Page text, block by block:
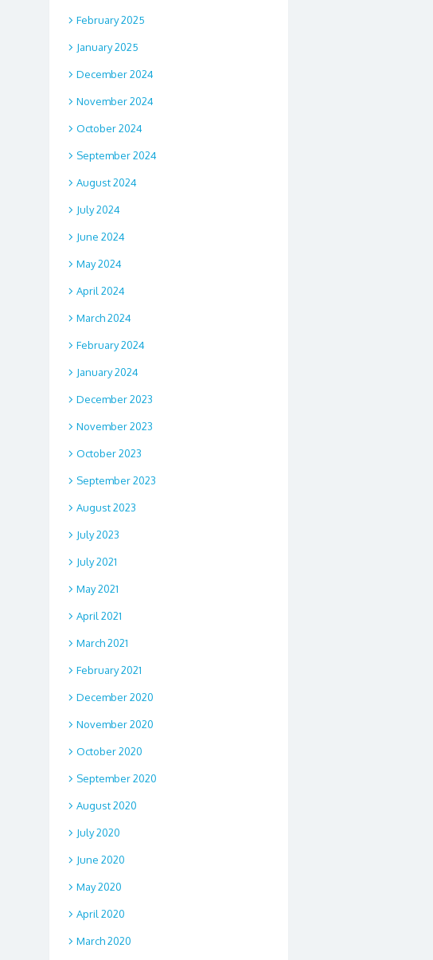
February 2025
January 2025
December 2024
November 2024
October 2024
September 2024
August 2024
July 2024
June 2024
May 2024
April 2024
March 2024
February 2024
January 2024
December 2023
November 2023
October 2023
September 2023
August 2023
July 2023
July 2021
May 2021
April 2021
March 2021
February 2021
December 2020
November 2020
October 2020
September 2020
August 2020
July 2020
June 2020
May 2020
April 2020
March 2020